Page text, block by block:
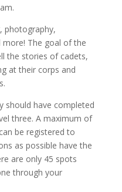
photography,
more! The goal of the
the stories of cadets,
at their corps and
should have completed
three. A maximum of
be registered to
as possible have the
are only 45 spots
through your